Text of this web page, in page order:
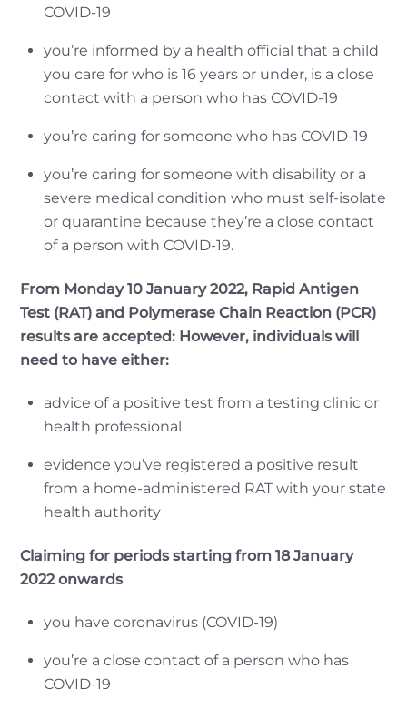
COVID-19
you’re informed by a health official that a child
you care for who is 16 years or under, is a close
contact with a person who has COVID-19
you’re caring for someone who has COVID-19
you’re caring for someone with disability or a
severe medical condition who must self-isolate
or quarantine because they’re a close contact
of a person with COVID-19.
From Monday 10 January 2022, Rapid Antigen
Test (RAT) and Polymerase Chain Reaction (PCR)
results are accepted: However, individuals will
need to have either:
advice of a positive test from a testing clinic or
health professional
evidence you’ve registered a positive result
from a home-administered RAT with your state
health authority
Claiming for periods starting from 18 January
2022 onwards
you have coronavirus (COVID-19)
you’re a close contact of a person who has
COVID-19